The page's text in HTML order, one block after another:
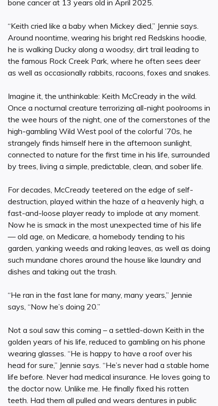
bone cancer at 13 years old in April 2025.
“Keith cried like a baby when Mickey died,” Jennie says.
Around noontime, wearing his bright red Redskins hoodie,
he is walking Ducky along a woodsy, dirt trail leading to
the famous Rock Creek Park, where he often sees deer
as well as occasionally rabbits, racoons, foxes and snakes.
Imagine it, the unthinkable: Keith McCready in the wild.
Once a nocturnal creature terrorizing all-night poolrooms in
the wee hours of the night, one of the cornerstones of the
high-gambling Wild West pool of the colorful ’70s, he
strangely finds himself here in the afternoon sunlight,
connected to nature for the first time in his life, surrounded
by trees, living a simple, predictable, clean, and sober life.
For decades, McCready teetered on the edge of self-
destruction, played within the haze of a heavenly high, a
fast-and-loose player ready to implode at any moment.
Now he is smack in the most unexpected time of his life
— old age, on Medicare, a homebody tending to his
garden, yanking weeds and raking leaves, as well as doing
such mundane chores around the house like laundry and
dishes and taking out the trash.
“He ran in the fast lane for many, many years,” Jennie
says, “Now he’s doing 20.”
Not a soul saw this coming – a settled-down Keith in the
golden years of his life, reduced to gambling on his phone
wearing glasses. “He is happy to have a roof over his
head for sure,” Jennie says. “He’s never had a stable home
life before. Never had medical insurance. He loves going to
the doctor now. Unlike me. He finally fixed his rotten
teeth. Had them all pulled and wears dentures in public